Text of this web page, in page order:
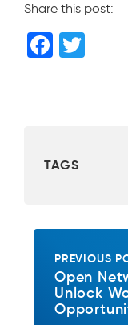
Share this post:
F
o
k
TAGS
PREVIOUS
Open
Unlock